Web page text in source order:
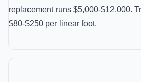
replacement runs $5,000-$12,000.
$80-$250 per linear foot.